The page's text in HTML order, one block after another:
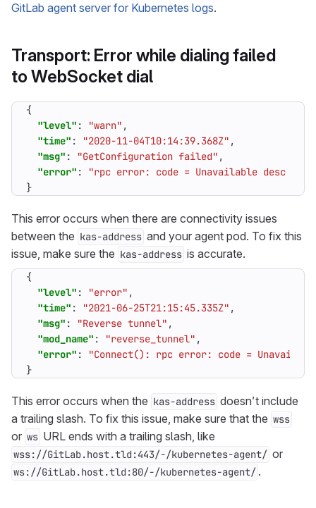
GitLab agent server for Kubernetes logs.
Transport: Error while dialing failed
to WebSocket dial
{
"level" : "warn" ,
"time" : "2020-11-04T10:14:39.368Z" ,
"msg" : "GetConfiguration failed" ,
"error" :
"rpc error: code = Unavailable desc =
}
This error occurs when there are connectivity issues
between the kas-address and your agent pod. To fix this
issue, make sure the kas-address is accurate.
{
"level" : "error" ,
"time" : "2021-06-25T21:15:45.335Z" ,
"msg" : "Reverse tunnel" ,
"mod_name" : "reverse_tunnel" ,
"error" :
"Connect(): rpc error: code =
}
This error occurs when the kas-address doesn’t include
a trailing slash. To fix this issue, make sure that the wss
or ws URL ends with a trailing slash, like
wss://GitLab.host.tld:443/-/kubernetes-agent/ or
ws://GitLab.host.tld:80/-/kubernetes-agent/ .